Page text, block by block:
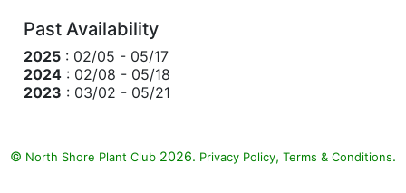
Past Availability
2025 : 02/05 - 05/17
2024 : 02/08 - 05/18
2023 : 03/02 - 05/21
© North Shore Plant Club 2026. Privacy Policy, Terms & Conditions.